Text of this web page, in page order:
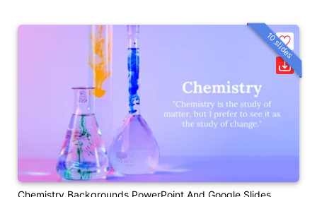
Chemistry Backgrounds PowerPoint And Google Slides
10 slides